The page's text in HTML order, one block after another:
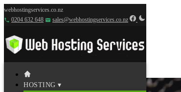
webhostingservices.co.nz
0204 632 648
sales@webhostingservices.co.nz
HOSTING▾